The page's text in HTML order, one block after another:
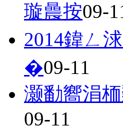
璇曟按09-
2014鍏ㄥ
�09-11
灏勫嚮涓
09-11